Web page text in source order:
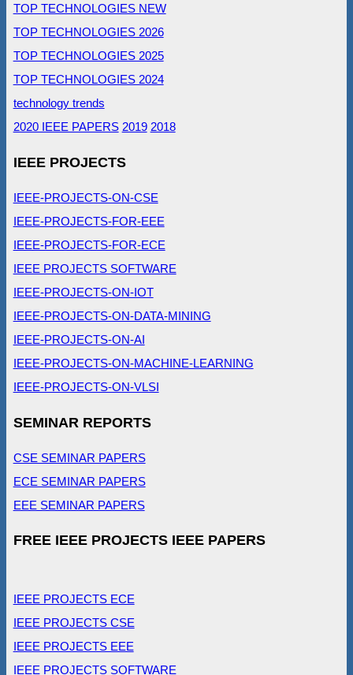
TOP TECHNOLOGIES NEW
TOP TECHNOLOGIES 2026
TOP TECHNOLOGIES 2025
TOP TECHNOLOGIES 2024
technology trends
2020 IEEE PAPERS 2019 2018
IEEE PROJECTS
IEEE-PROJECTS-ON-CSE
IEEE-PROJECTS-FOR-EEE
IEEE-PROJECTS-FOR-ECE
IEEE PROJECTS SOFTWARE
IEEE-PROJECTS-ON-IOT
IEEE-PROJECTS-ON-DATA-MINING
IEEE-PROJECTS-ON-AI
IEEE-PROJECTS-ON-MACHINE-LEARNING
IEEE-PROJECTS-ON-VLSI
SEMINAR REPORTS
CSE SEMINAR PAPERS
ECE SEMINAR PAPERS
EEE SEMINAR PAPERS
FREE IEEE PROJECTS IEEE PAPERS
IEEE PROJECTS ECE
IEEE PROJECTS CSE
IEEE PROJECTS EEE
IEEE PROJECTS SOFTWARE